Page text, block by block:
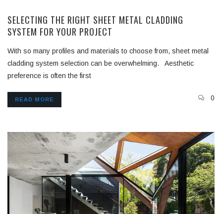
SELECTING THE RIGHT SHEET METAL CLADDING
SYSTEM FOR YOUR PROJECT
With so many profiles and materials to choose from, sheet metal
cladding system selection can be overwhelming. Aesthetic
preference is often the first
READ MORE 0